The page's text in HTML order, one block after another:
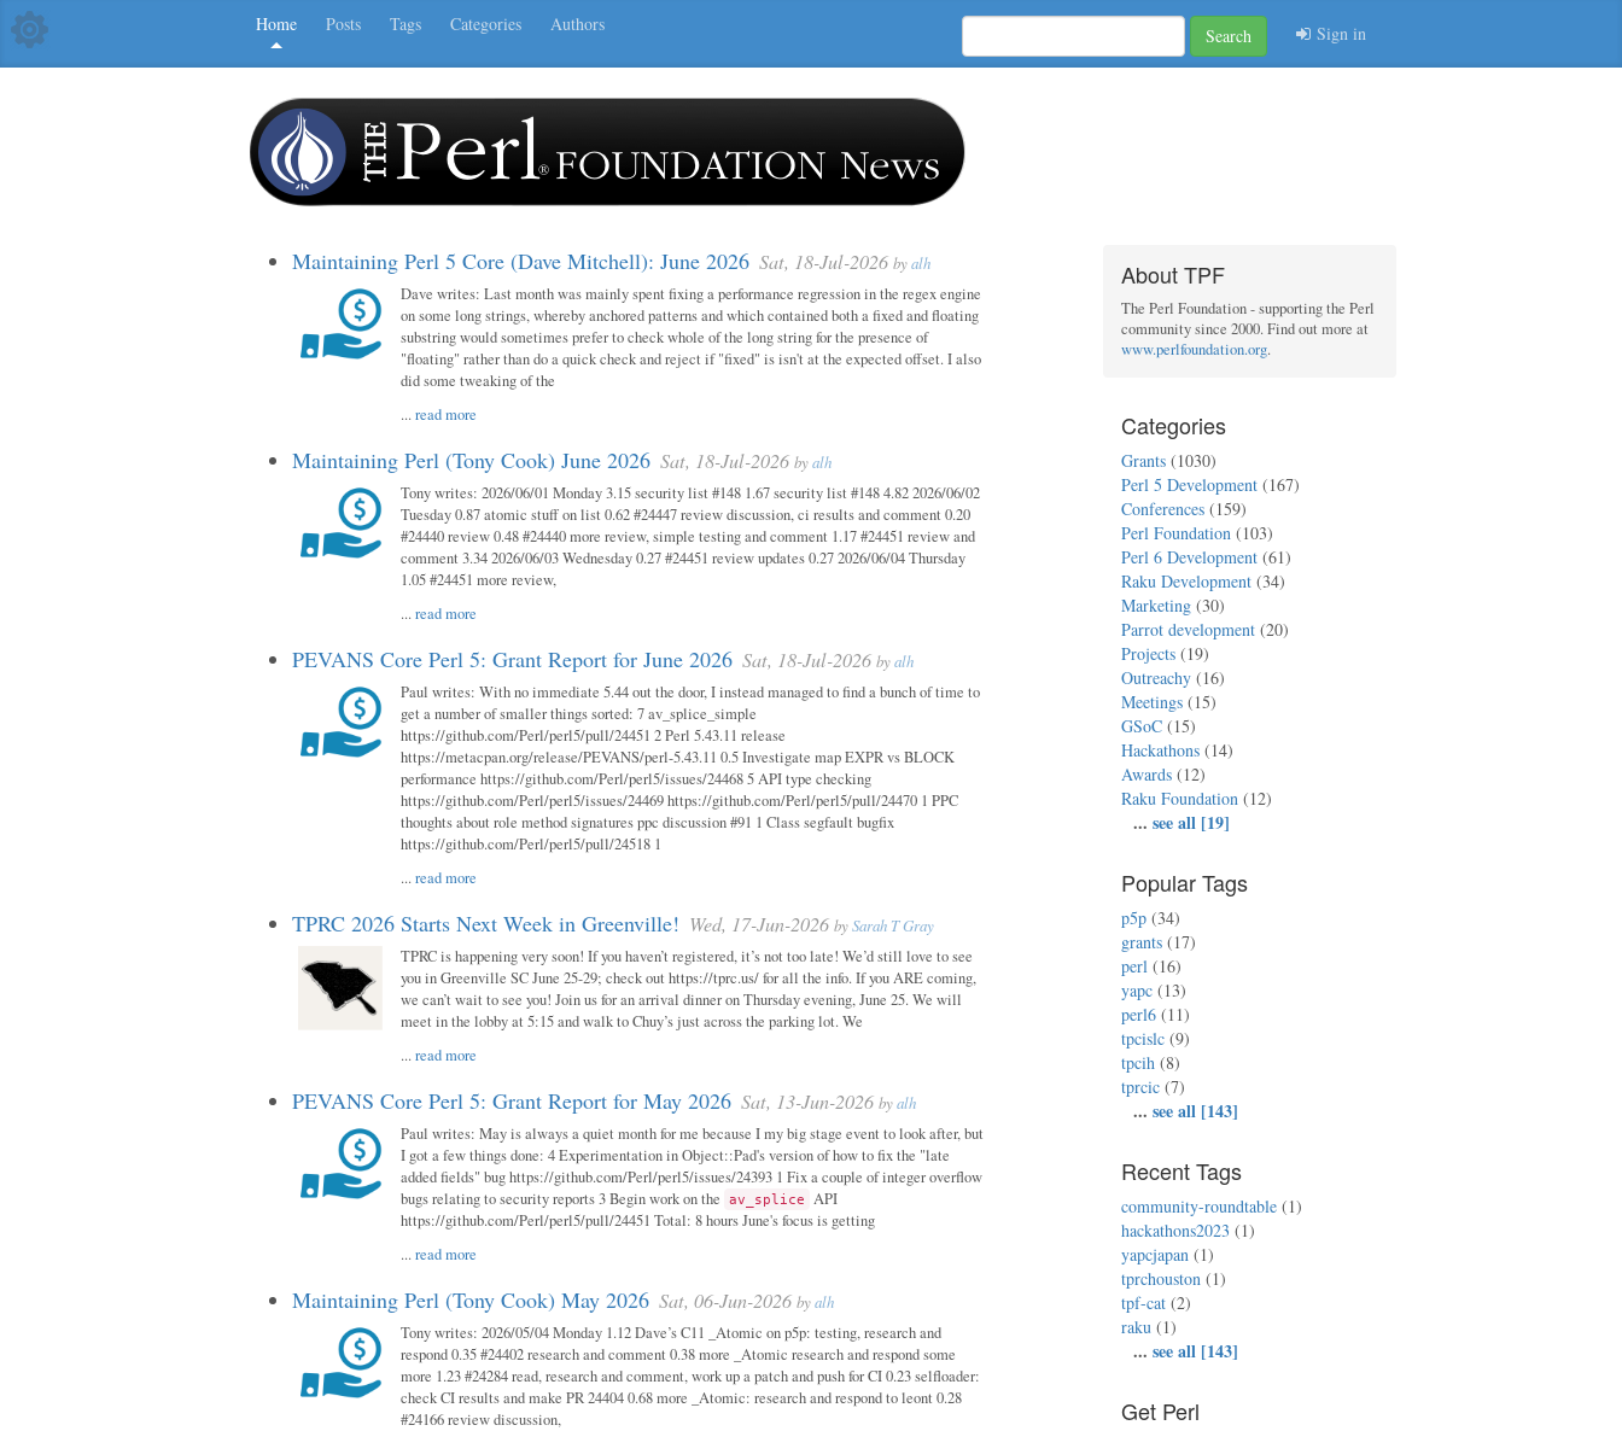
Home Posts Tags Categories Authors
Search Sign in
Maintaining Perl 5 Core (Dave Mitchell): June 2026 Sat, 18-Jul-2026 byalh
Dave writes: Last month was mainly spent fixing a performance regression in the regex engine
on some long strings, whereby anchored patterns and which contained both a fixed and floating
substring would sometimes prefer to check whole of the long string for the presence of
"floating" rather than do a quick check and reject if "fixed" is isn't at the expected offset. I also
did some tweaking of the
...read more
Maintaining Perl (Tony Cook) June 2026 Sat, 18-Jul-2026 byalh
Tony writes: 2026/06/01 Monday 3.15 security list #148 1.67 security list #148 4.82 2026/06/02
Tuesday 0.87 atomic stuff on list 0.62 #24447 review discussion, ci results and comment 0.20
#24440 review 0.48 #24440 more review, simple testing and comment 1.17 #24451 review and
comment 3.34 2026/06/03 Wednesday 0.27 #24451 review updates 0.27 2026/06/04 Thursday
1.05 #24451 more review,
...read more
PEVANS Core Perl 5: Grant Report for June 2026 Sat, 18-Jul-2026 byalh
Paul writes: With no immediate 5.44 out the door, I instead managed to find a bunch of time to
get a number of smaller things sorted: 7 av_splice_simple
https://github.com/Perl/perl5/pull/24451 2 Perl 5.43.11 release
https://metacpan.org/release/PEVANS/perl-5.43.11 0.5 Investigate map EXPR vs BLOCK
performance https://github.com/Perl/perl5/issues/24468 5 API type checking
https://github.com/Perl/perl5/issues/24469 https://github.com/Perl/perl5/pull/24470 1 PPC
thoughts about role method signatures ppc discussion #91 1 Class segfault bugfix
https://github.com/Perl/perl5/pull/24518 1
...read more
TPRC 2026 Starts Next Week in Greenville! Wed, 17-Jun-2026 bySarah T Gray
TPRC is happening very soon! If you haven’t registered, it’s not too late! We’d still love to see
you in Greenville SC June 25-29; check out https://tprc.us/ for all the info. If you ARE coming,
we can’t wait to see you! Join us for an arrival dinner on Thursday evening, June 25. We will
meet in the lobby at 5:15 and walk to Chuy’s just across the parking lot. We
...read more
PEVANS Core Perl 5: Grant Report for May 2026 Sat, 13-Jun-2026 byalh
Paul writes: May is always a quiet month for me because I my big stage event to look after, but
I got a few things done: 4 Experimentation in Object::Pad's version of how to fix the "late
added fields" bug https://github.com/Perl/perl5/issues/24393 1 Fix a couple of integer overflow
bugs relating to security reports 3 Begin work on the av_splice API
https://github.com/Perl/perl5/pull/24451 Total: 8 hours June's focus is getting
...read more
Maintaining Perl (Tony Cook) May 2026 Sat, 06-Jun-2026 byalh
Tony writes: 2026/05/04 Monday 1.12 Dave’s C11 _Atomic on p5p: testing, research and
respond 0.35 #24402 research and comment 0.38 more _Atomic research and respond some
more 1.23 #24284 read, research and comment, work up a patch and push for CI 0.23 selfloader:
check CI results and make PR 24404 0.68 more _Atomic: research and respond to leont 0.28
#24166 review discussion,
About TPF
The Perl Foundation - supporting the Perl
community since 2000. Find out more at
www.perlfoundation.org.
Categories
Grants (1030)
Perl 5 Development (167)
Conferences (159)
Perl Foundation (103)
Perl 6 Development (61)
Raku Development (34)
Marketing (30)
Parrot development (20)
Projects (19)
Outreachy (16)
Meetings (15)
GSoC (15)
Hackathons (14)
Awards (12)
Raku Foundation (12)
...see all [19]
Popular Tags
p5p (34)
grants (17)
perl (16)
yapc (13)
perl6 (11)
tpcislc (9)
tpcih (8)
tprcic (7)
...see all [143]
Recent Tags
community-roundtable (1)
hackathons2023 (1)
yapcjapan (1)
tprchouston (1)
tpf-cat (2)
raku (1)
...see all [143]
Get Perl